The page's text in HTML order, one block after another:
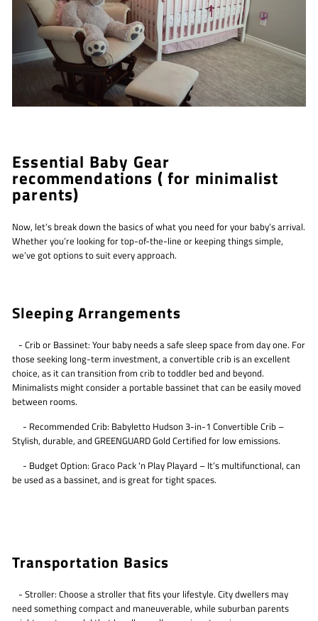
Essential Baby Gear
recommendations ( for minimalist
parents)
Now, let’s break down the basics of what you need for your baby’s arrival.
Whether you’re looking for top-of-the-line or keeping things simple,
we’ve got options to suit every approach.
Sleeping Arrangements
- Crib or Bassinet: Your baby needs a safe sleep space from day one. For
those seeking long-term investment, a convertible crib is an excellent
choice, as it can transition from crib to toddler bed and beyond.
Minimalists might consider a portable bassinet that can be easily moved
between rooms.
- Recommended Crib: Babyletto Hudson 3-in-1 Convertible Crib –
Stylish, durable, and GREENGUARD Gold Certified for low emissions.
- Budget Option: Graco Pack 'n Play Playard – It’s multifunctional, can
be used as a bassinet, and is great for tight spaces.
Transportation Basics
- Stroller: Choose a stroller that fits your lifestyle. City dwellers may
need something compact and maneuverable, while suburban parents